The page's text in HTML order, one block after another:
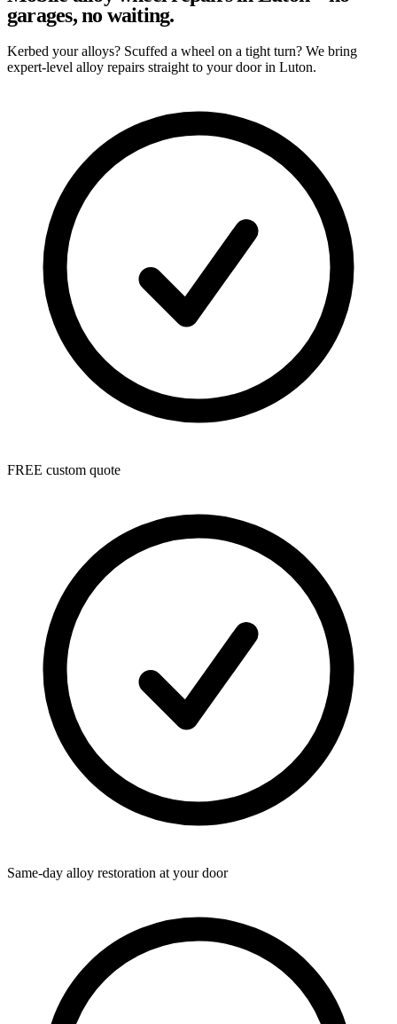
garages, no waiting.
Kerbed your alloys? Scuffed a wheel on a tight turn? We bring
expert-level alloy repairs straight to your door in Luton.
FREE custom quote
Same-day alloy restoration at your door